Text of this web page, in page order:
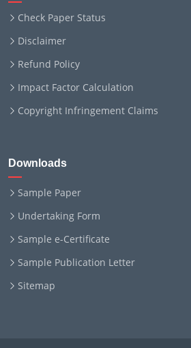
Check Paper Status
Disclaimer
Refund Policy
Impact Factor Calculation
Copyright Infringement Claims
Downloads
Sample Paper
Undertaking Form
Sample e-Certificate
Sample Publication Letter
Sitemap